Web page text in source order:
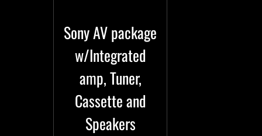
Sony AV package
w/Integrated
amp, Tuner,
Cassette and
Speakers